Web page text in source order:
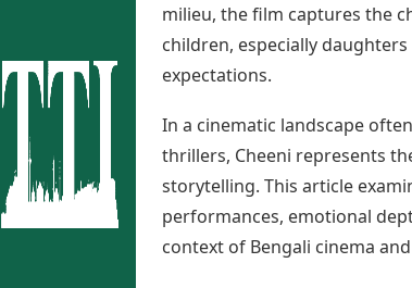
Sambhajinagar
Coimbatore
Cuttack
Erode
Best Telugu Movies
Best Malayalam Movies
Best Kannada Movies
Top Netflix Movies
Finance
Digital Assets
Markets & Macro
Andar Bahar
Teen Patti
Indian Rummy
Jhandi Munda
Market Rates
Gold Rates Today
Platinum Rates
Silver Rates Today
milieu, the film captures the
children, especially
expectations.
In a cinematic landscape
thrillers, Cheeni represents
storytelling. This article
performances, emotional
context of Bengali cinema